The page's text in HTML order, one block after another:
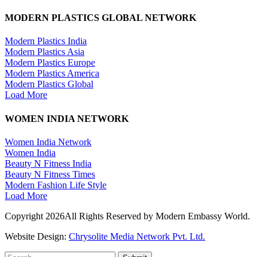
MODERN PLASTICS GLOBAL NETWORK
Modern Plastics India
Modern Plastics Asia
Modern Plastics Europe
Modern Plastics America
Modern Plastics Global
Load More
WOMEN INDIA NETWORK
Women India Network
Women India
Beauty N Fitness India
Beauty N Fitness Times
Modern Fashion Life Style
Load More
Copyright 2026All Rights Reserved by Modern Embassy World.
Website Design: Chrysolite Media Network Pvt. Ltd.